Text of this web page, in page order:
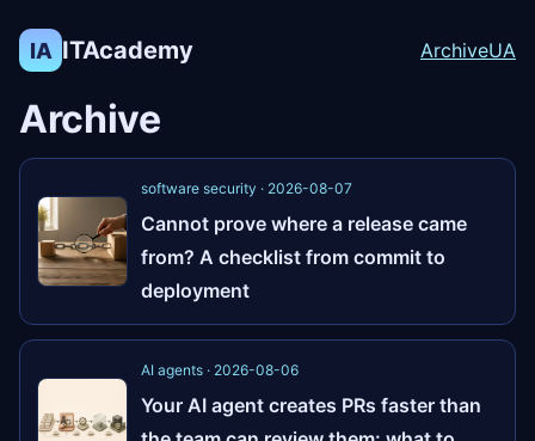
IA ITAcademy ArchiveUA
Archive
software security · 2026-08-07
Cannot prove where a release came
from? A checklist from commit to
deployment
AI agents · 2026-08-06
Your AI agent creates PRs faster than